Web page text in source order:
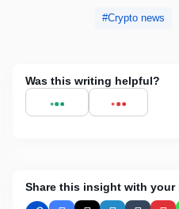
Crypto news
Was this writing helpful?
Share this insight with your